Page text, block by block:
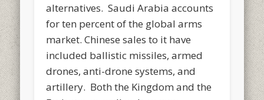
alternatives. Saudi Arabia accounts
for ten percent of the global arms
market. Chinese sales to it have
included ballistic missiles, armed
drones, anti-drone systems, and
artillery. Both the Kingdom and the